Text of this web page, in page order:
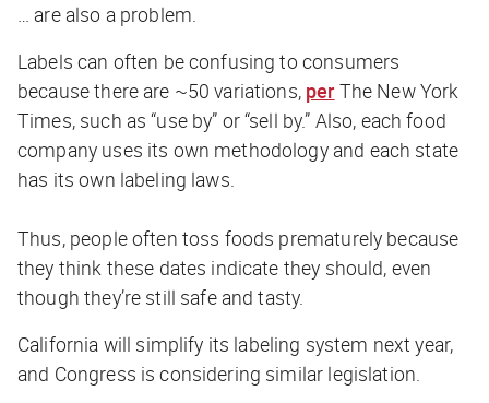
… are also a problem.
Labels can often be confusing to consumers
because there are ~50 variations, per The New York
Times, such as “use by” or “sell by.” Also, each food
company uses its own methodology and each state
has its own labeling laws.
Thus, people often toss foods prematurely because
they think these dates indicate they should, even
though they’re still safe and tasty.
California will simplify its labeling system next year,
and Congress is considering similar legislation.